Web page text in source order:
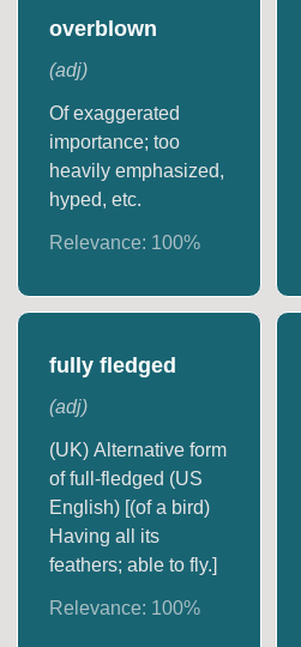
overblown
(adj)
Of exaggerated
importance; too
heavily emphasized,
hyped, etc.
Relevance: 100%
fully fledged
(adj)
(UK) Alternative form
of full-fledged (US
English) [(of a bird)
Having all its
feathers; able to fly.]
Relevance: 100%